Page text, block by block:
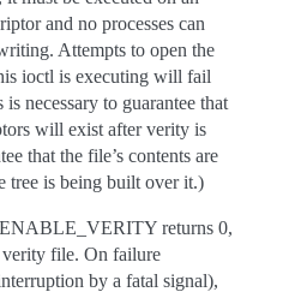
and no processes can
Attempts to open the
ioctl is executing will fail
necessary to guarantee that
will exist after verity is
that the file’s contents are
tree is being built over it.)
returns 0,
verity file. On failure
by a fatal signal),